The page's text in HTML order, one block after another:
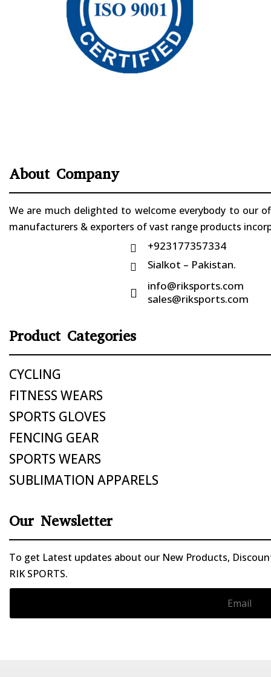
About Company
We are much delighted to welcome everybody to our
manufacturers & exporters of vast range products
 +923177357334
 Sialkot – Pakistan.

info@riksports.com
sales@riksports.com
Product Categories
CYCLING
FITNESS WEARS
SPORTS GLOVES
FENCING GEAR
SPORTS WEARS
SUBLIMATION APPARELS
Our Newsletter
To get Latest updates about our New Products,
RIK SPORTS.